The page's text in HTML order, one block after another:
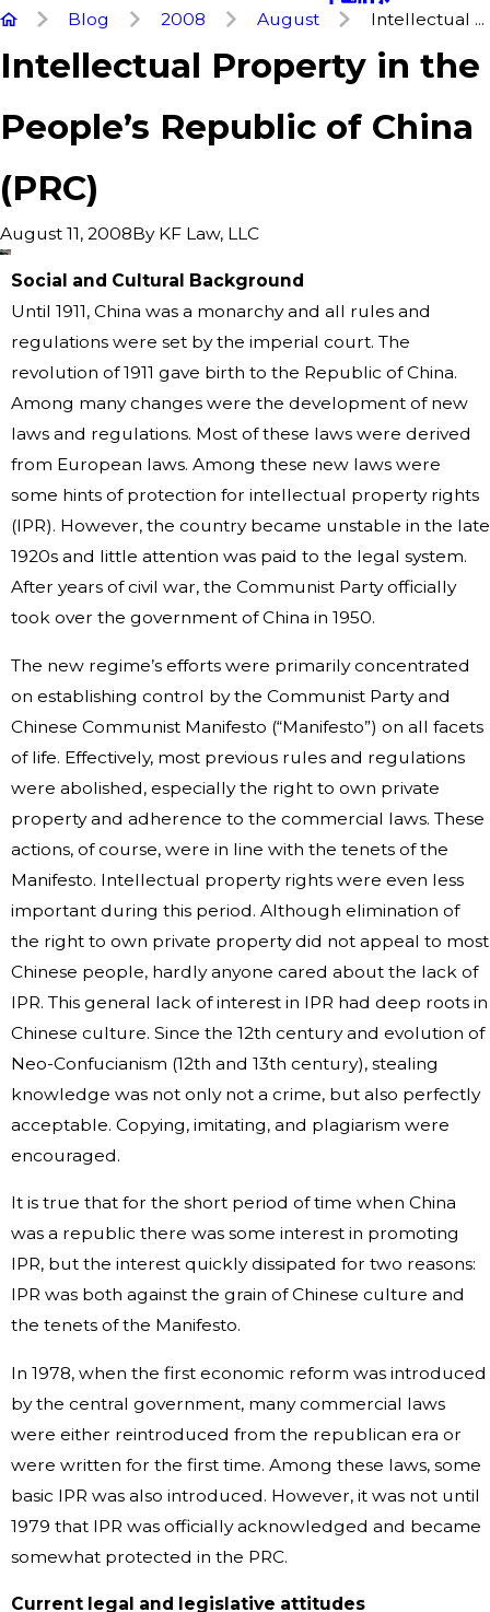
Blog 2008 August Intellectual ...
Intellectual Property in the
People’s Republic of China
(PRC)
August 11, 2008By KF Law, LLC
Social and Cultural Background
Until 1911, China was a monarchy and all rules and
regulations were set by the imperial court. The
revolution of 1911 gave birth to the Republic of China.
Among many changes were the development of new
laws and regulations. Most of these laws were derived
from European laws. Among these new laws were
some hints of protection for intellectual property rights
(IPR). However, the country became unstable in the late
1920s and little attention was paid to the legal system.
After years of civil war, the Communist Party officially
took over the government of China in 1950.
The new regime’s efforts were primarily concentrated
on establishing control by the Communist Party and
Chinese Communist Manifesto (“Manifesto”) on all facets
of life. Effectively, most previous rules and regulations
were abolished, especially the right to own private
property and adherence to the commercial laws. These
actions, of course, were in line with the tenets of the
Manifesto. Intellectual property rights were even less
important during this period. Although elimination of
the right to own private property did not appeal to most
Chinese people, hardly anyone cared about the lack of
IPR. This general lack of interest in IPR had deep roots in
Chinese culture. Since the 12th century and evolution of
Neo-Confucianism (12th and 13th century), stealing
knowledge was not only not a crime, but also perfectly
acceptable. Copying, imitating, and plagiarism were
encouraged.
It is true that for the short period of time when China
was a republic there was some interest in promoting
IPR, but the interest quickly dissipated for two reasons:
IPR was both against the grain of Chinese culture and
the tenets of the Manifesto.
In 1978, when the first economic reform was introduced
by the central government, many commercial laws
were either reintroduced from the republican era or
were written for the first time. Among these laws, some
basic IPR was also introduced. However, it was not until
1979 that IPR was officially acknowledged and became
somewhat protected in the PRC.
Current legal and legislative attitudes